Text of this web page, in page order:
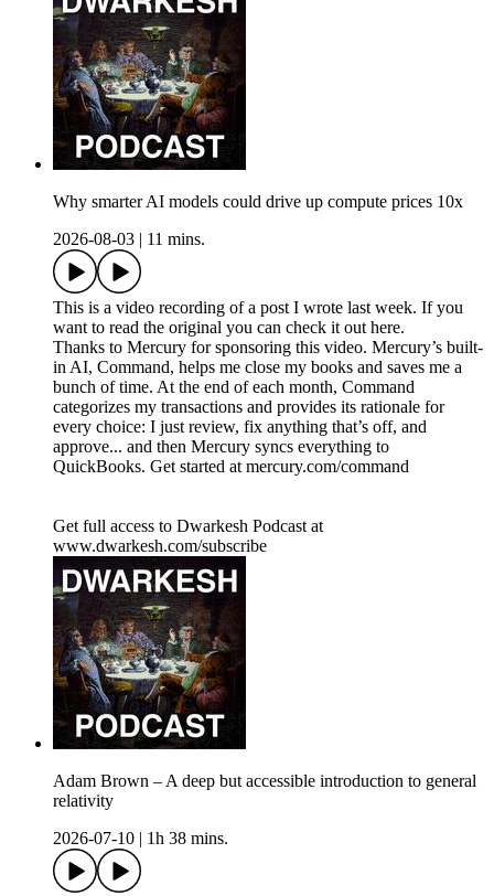
Why smarter AI models could drive up compute prices 10x
2026-08-03
11 mins.
This is a video recording of a post I wrote last week. If you
want to read the original you can check it out here.
Thanks to Mercury for sponsoring this video. Mercury’s built-
in AI, Command, helps me close my books and saves me a
bunch of time. At the end of each month, Command
categorizes my transactions and provides its rationale for
every choice: I just review, fix anything that’s off, and
approve... and then Mercury syncs everything to
QuickBooks. Get started at mercury.com/command
Get full access to Dwarkesh Podcast at
www.dwarkesh.com/subscribe
Adam Brown – A deep but accessible introduction to general
relativity
2026-07-10
1h 38 mins.